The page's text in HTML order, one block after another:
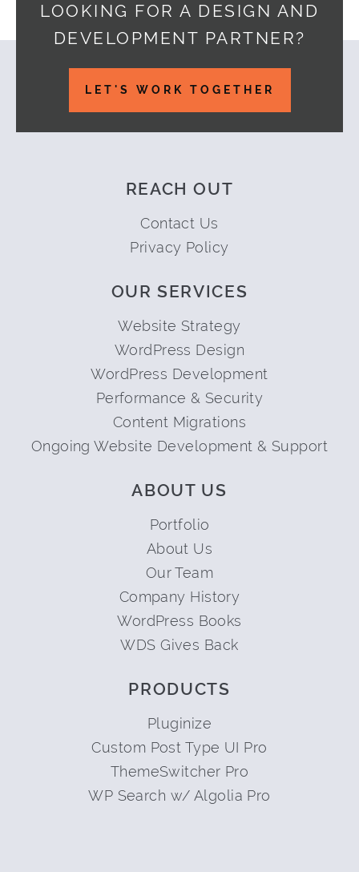
LOOKING FOR A DESIGN AND
DEVELOPMENT PARTNER?
LET'S WORK TOGETHER
REACH OUT
Contact Us
Privacy Policy
OUR SERVICES
Website Strategy
WordPress Design
WordPress Development
Performance & Security
Content Migrations
Ongoing Website Development & Support
ABOUT US
Portfolio
About Us
Our Team
Company History
WordPress Books
WDS Gives Back
PRODUCTS
Pluginize
Custom Post Type UI Pro
ThemeSwitcher Pro
WP Search w/ Algolia Pro